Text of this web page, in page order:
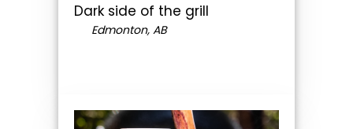
Dark side of the grill
Edmonton, AB